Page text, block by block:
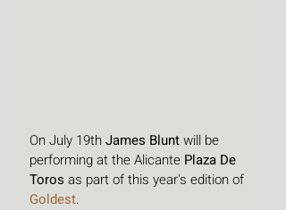
On July 19th James Blunt will be
performing at the Alicante Plaza De
Toros as part of this year's edition of
Goldest.